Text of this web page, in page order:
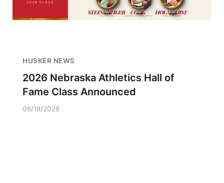
HUSKER NEWS
2026 Nebraska Athletics Hall of
Fame Class Announced
06/18/2026